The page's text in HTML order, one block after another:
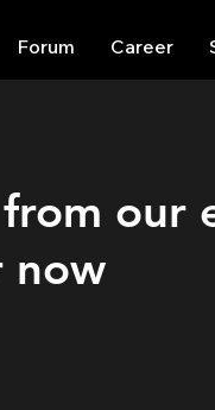
Forum Career
our
now